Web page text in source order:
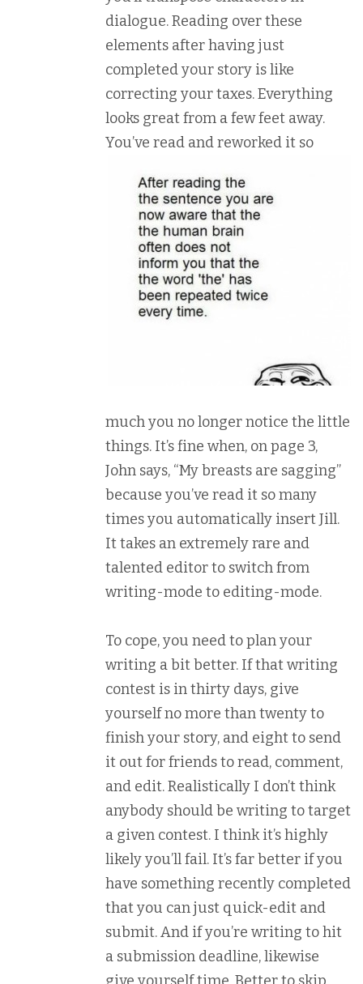
dialogue. Reading over these
elements after having just
completed your story is like
correcting your taxes. Everything
looks great from a few feet away.
You’ve read and reworked it so
much you no longer notice the little
things. It’s fine when, on page 3,
John says, “My breasts are sagging”
because you’ve read it so many
times you automatically insert Jill.
It takes an extremely rare and
talented editor to switch from
writing-mode to editing-mode.
To cope, you need to plan your
writing a bit better. If that writing
contest is in thirty days, give
yourself no more than twenty to
finish your story, and eight to send
it out for friends to read, comment,
and edit. Realistically I don’t think
anybody should be writing to target
a given contest. I think it’s highly
likely you’ll fail. It’s far better if you
have something recently completed
that you can just quick-edit and
submit. And if you’re writing to hit
a submission deadline, likewise